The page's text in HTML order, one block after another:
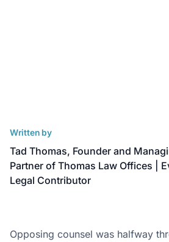
Written by
Tad Thomas, Founder and
Partner of Thomas Law Offices |
Legal Contributor
Opposing counsel was halfway